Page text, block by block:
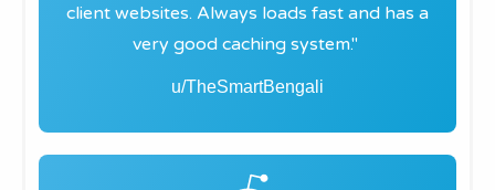
client websites. Always loads fast and has a
very good caching system."
u/TheSmartBengali